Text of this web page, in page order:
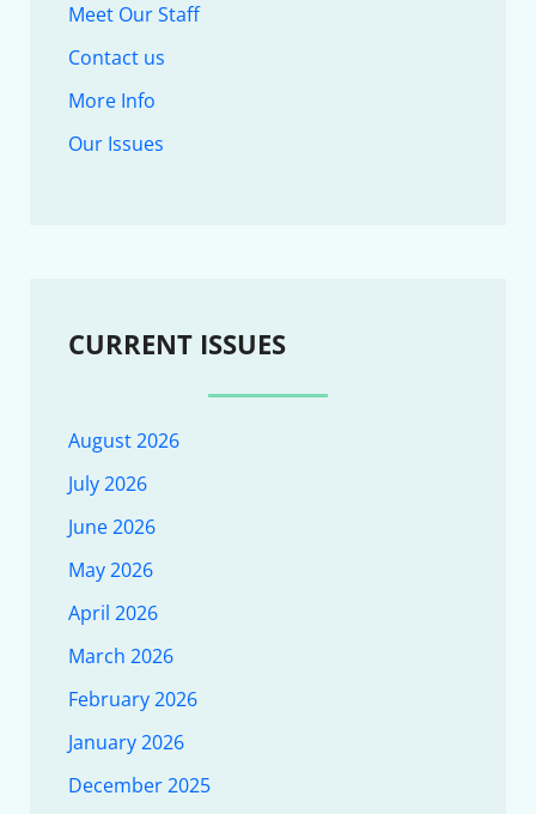
Meet Our Staff
Contact us
More Info
Our Issues
CURRENT ISSUES
August 2026
July 2026
June 2026
May 2026
April 2026
March 2026
February 2026
January 2026
December 2025